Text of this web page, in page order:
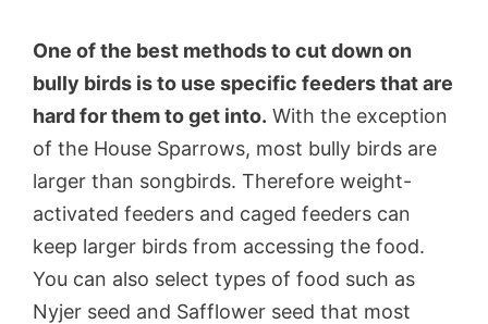
One of the best methods to cut down on
bully birds is to use specific feeders that are
hard for them to get into. With the exception
of the House Sparrows, most bully birds are
larger than songbirds. Therefore weight-
activated feeders and caged feeders can
keep larger birds from accessing the food.
You can also select types of food such as
Nyjer seed and Safflower seed that most